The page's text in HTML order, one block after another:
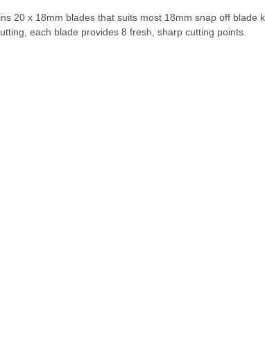
20 x 18mm blades that suits most 18mm snap off blade
each blade provides 8 fresh, sharp cutting points.